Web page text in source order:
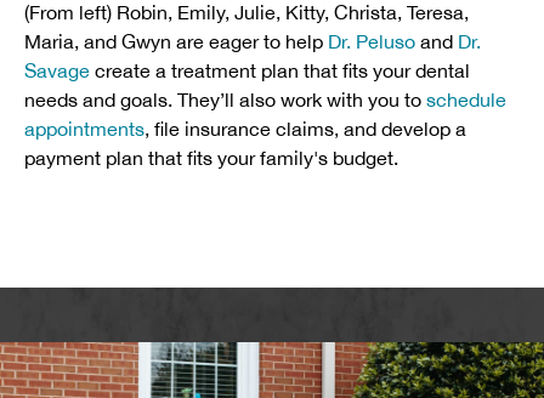
(From left) Robin, Emily, Julie, Kitty, Christa, Teresa,
Maria, and Gwyn are eager to help Dr. Peluso and Dr.
Savage create a treatment plan that fits your dental
needs and goals. They’ll also work with you to schedule
appointments, file insurance claims, and develop a
payment plan that fits your family's budget.